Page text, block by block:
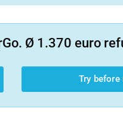
Ø 1.370 euro
Try